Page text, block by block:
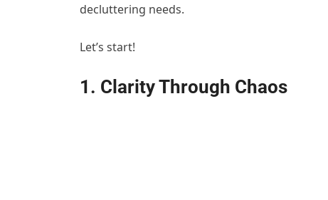
decluttering needs.
Let’s start!
1. Clarity Through Chaos